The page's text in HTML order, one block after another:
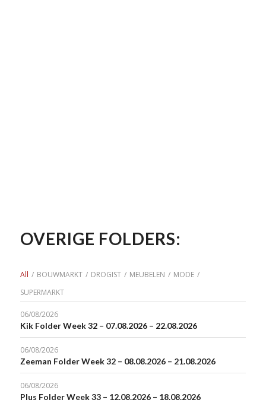
OVERIGE FOLDERS:
All / BOUWMARKT / DROGIST / MEUBELEN / MODE /
SUPERMARKT
06/08/2026
Kik Folder Week 32 – 07.08.2026 – 22.08.2026
06/08/2026
Zeeman Folder Week 32 – 08.08.2026 – 21.08.2026
06/08/2026
Plus Folder Week 33 – 12.08.2026 – 18.08.2026